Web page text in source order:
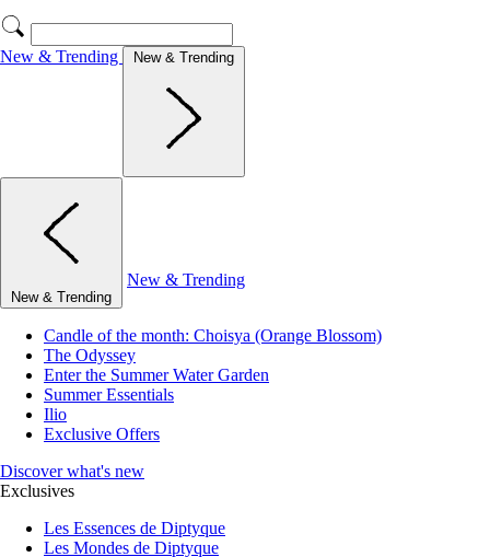
New & Trending New & Trending
New & Trending
New & Trending
Candle of the month: Choisya (Orange Blossom)
The Odyssey
Enter the Summer Water Garden
Summer Essentials
Ilio
Exclusive Offers
Discover what's new
Exclusives
Les Essences de Diptyque
Les Mondes de Diptyque